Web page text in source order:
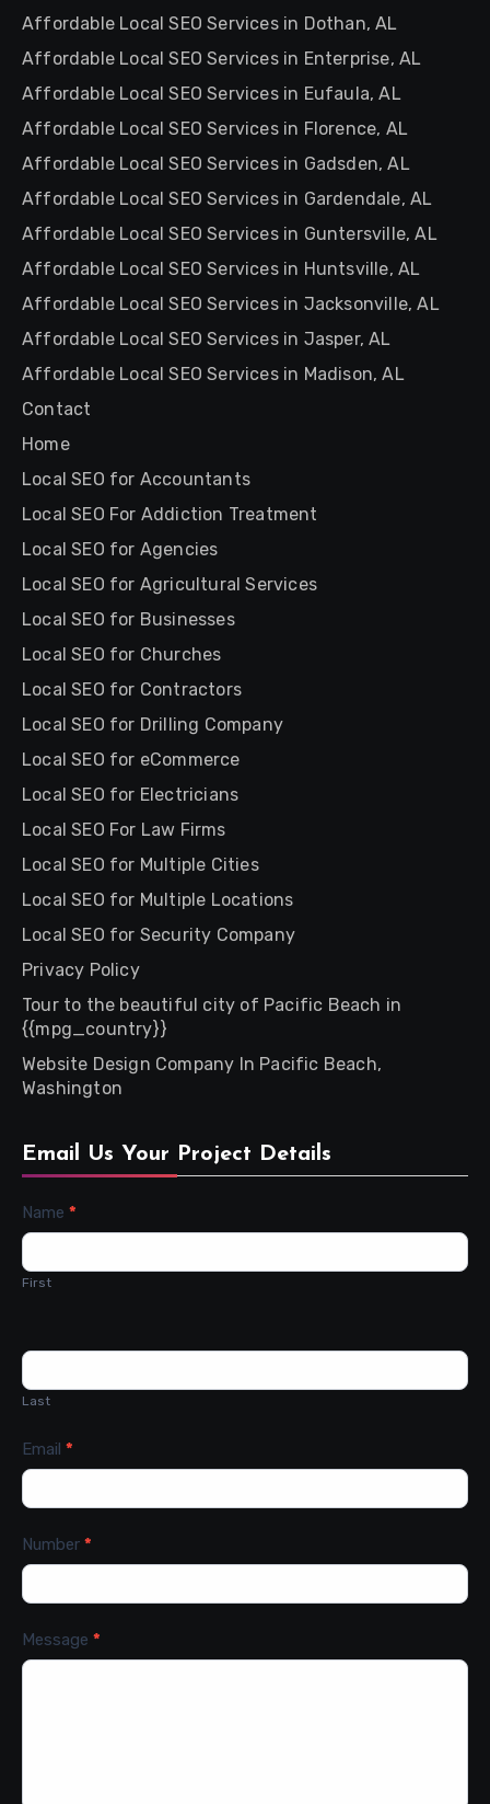
Affordable Local SEO Services in Dothan, AL
Affordable Local SEO Services in Enterprise, AL
Affordable Local SEO Services in Eufaula, AL
Affordable Local SEO Services in Florence, AL
Affordable Local SEO Services in Gadsden, AL
Affordable Local SEO Services in Gardendale, AL
Affordable Local SEO Services in Guntersville, AL
Affordable Local SEO Services in Huntsville, AL
Affordable Local SEO Services in Jacksonville, AL
Affordable Local SEO Services in Jasper, AL
Affordable Local SEO Services in Madison, AL
Contact
Home
Local SEO for Accountants
Local SEO For Addiction Treatment
Local SEO for Agencies
Local SEO for Agricultural Services
Local SEO for Businesses
Local SEO for Churches
Local SEO for Contractors
Local SEO for Drilling Company
Local SEO for eCommerce
Local SEO for Electricians
Local SEO For Law Firms
Local SEO for Multiple Cities
Local SEO for Multiple Locations
Local SEO for Security Company
Privacy Policy
Tour to the beautiful city of Pacific Beach in
{{mpg_country}}
Website Design Company In Pacific Beach,
Washington
Email Us Your Project Details
Contact
Name *
First
Last
Email *
Number *
Message *